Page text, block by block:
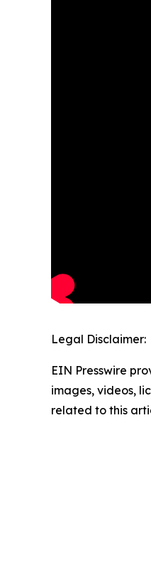
Legal Disclaimer:
EIN Presswire
images, videos,
related to this